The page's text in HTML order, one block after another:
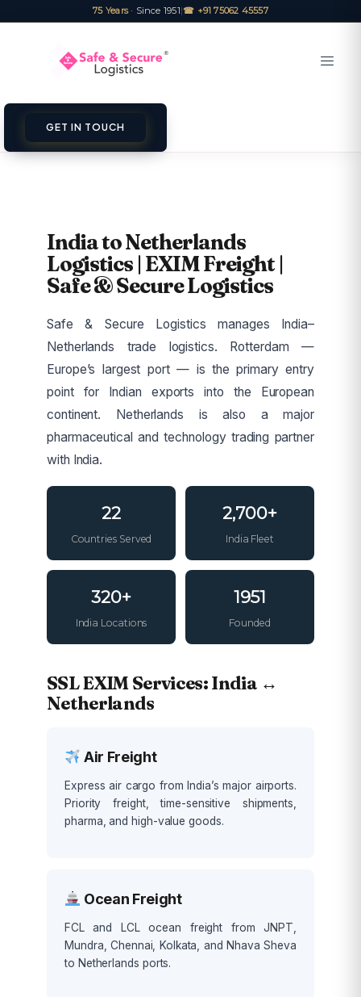
75 Years· Since 1951|☎ +91 75062 45557
GET IN TOUCH
India to Netherlands
Logistics | EXIM Freight |
Safe & Secure Logistics
Safe & Secure Logistics manages India–
Netherlands trade logistics. Rotterdam —
Europe’s largest port — is the primary entry
point for Indian exports into the European
continent. Netherlands is also a major
pharmaceutical and technology trading partner
with India.
22
Countries Served
2,700+
India Fleet
320+
India Locations
1951
Founded
SSL EXIM Services: India ↔
Netherlands
Air Freight
Express air cargo from India’s major airports.
Priority freight, time-sensitive shipments,
pharma, and high-value goods.
Ocean Freight
FCL and LCL ocean freight from JNPT,
Mundra, Chennai, Kolkata, and Nhava Sheva
to Netherlands ports.